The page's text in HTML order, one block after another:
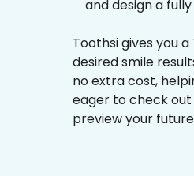
and design a
Toothsi gives you
desired smile
no extra cost,
eager to check out
preview your